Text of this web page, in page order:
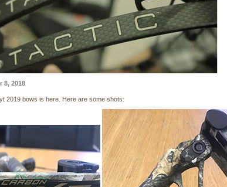
8, 2018
2019 bows is here. Here are some shots: